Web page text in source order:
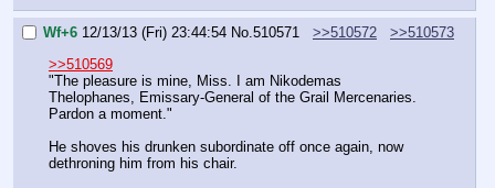
Wf+6 12/13/13 (Fri) 23:44:54 No.510571 >>510572
>>510573
>>510569
"The pleasure is mine, Miss. I am Nikodemas
Thelophanes, Emissary-General of the Grail Mercenaries.
Pardon a moment."
He shoves his drunken subordinate off once again, now
dethroning him from his chair.